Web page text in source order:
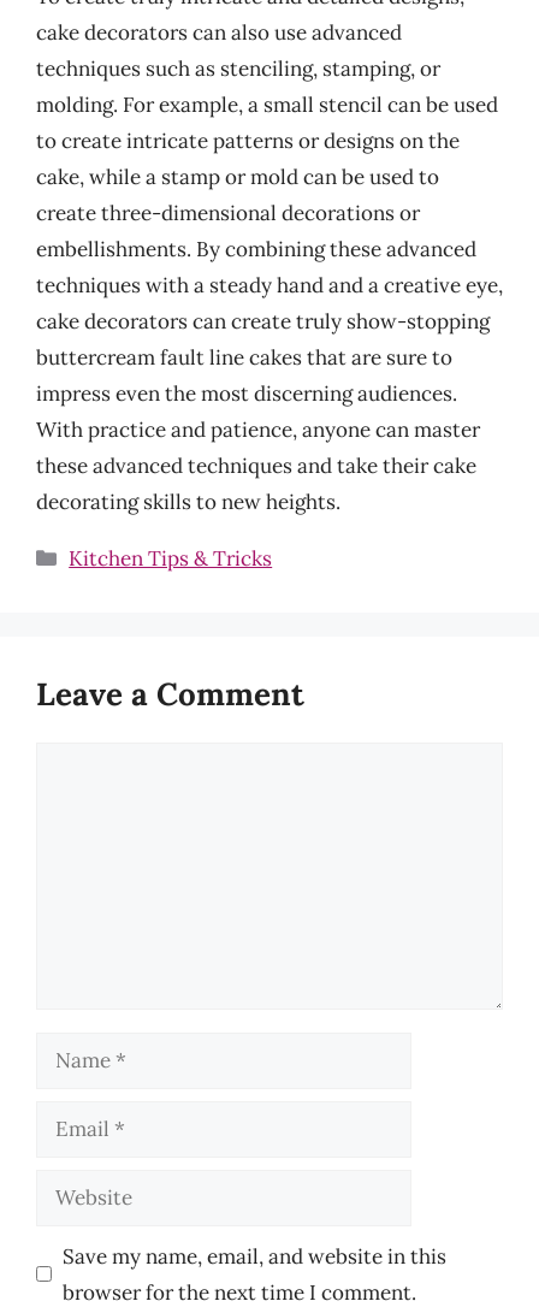
cake decorators can also use advanced
techniques such as stenciling, stamping, or
molding. For example, a small stencil can be used
to create intricate patterns or designs on the
cake, while a stamp or mold can be used to
create three-dimensional decorations or
embellishments. By combining these advanced
techniques with a steady hand and a creative eye,
cake decorators can create truly show-stopping
buttercream fault line cakes that are sure to
impress even the most discerning audiences.
With practice and patience, anyone can master
these advanced techniques and take their cake
decorating skills to new heights.
Categories
Kitchen Tips & Tricks
Leave a Comment
Name
Email
Website
Save my name, email, and website in this
browser for the next time I comment.